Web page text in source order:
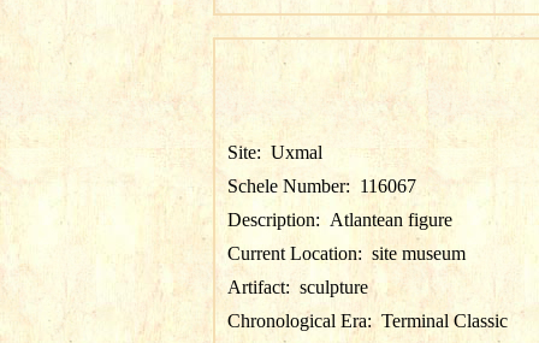
Site: Uxmal
Schele Number: 116067
Description: Atlantean figure
Current Location: site museum
Artifact: sculpture
Chronological Era: Terminal Classic